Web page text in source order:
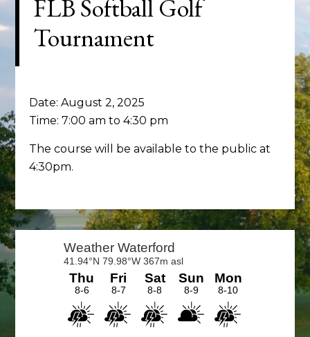
FLB Softball Golf
Tournament
Date:August 2, 2025
Time:7:00 am to 4:30 pm
The course will be available to the public at
4:30pm.
Primary
Sidebar